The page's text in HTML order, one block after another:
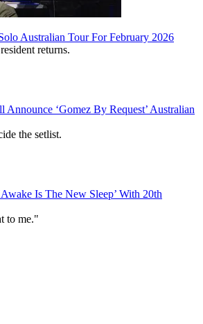
Australian Tour For February 2026
returns.
‘Gomez By Request’ Australian
the setlist.
Is The New Sleep’ With 20th
to me."